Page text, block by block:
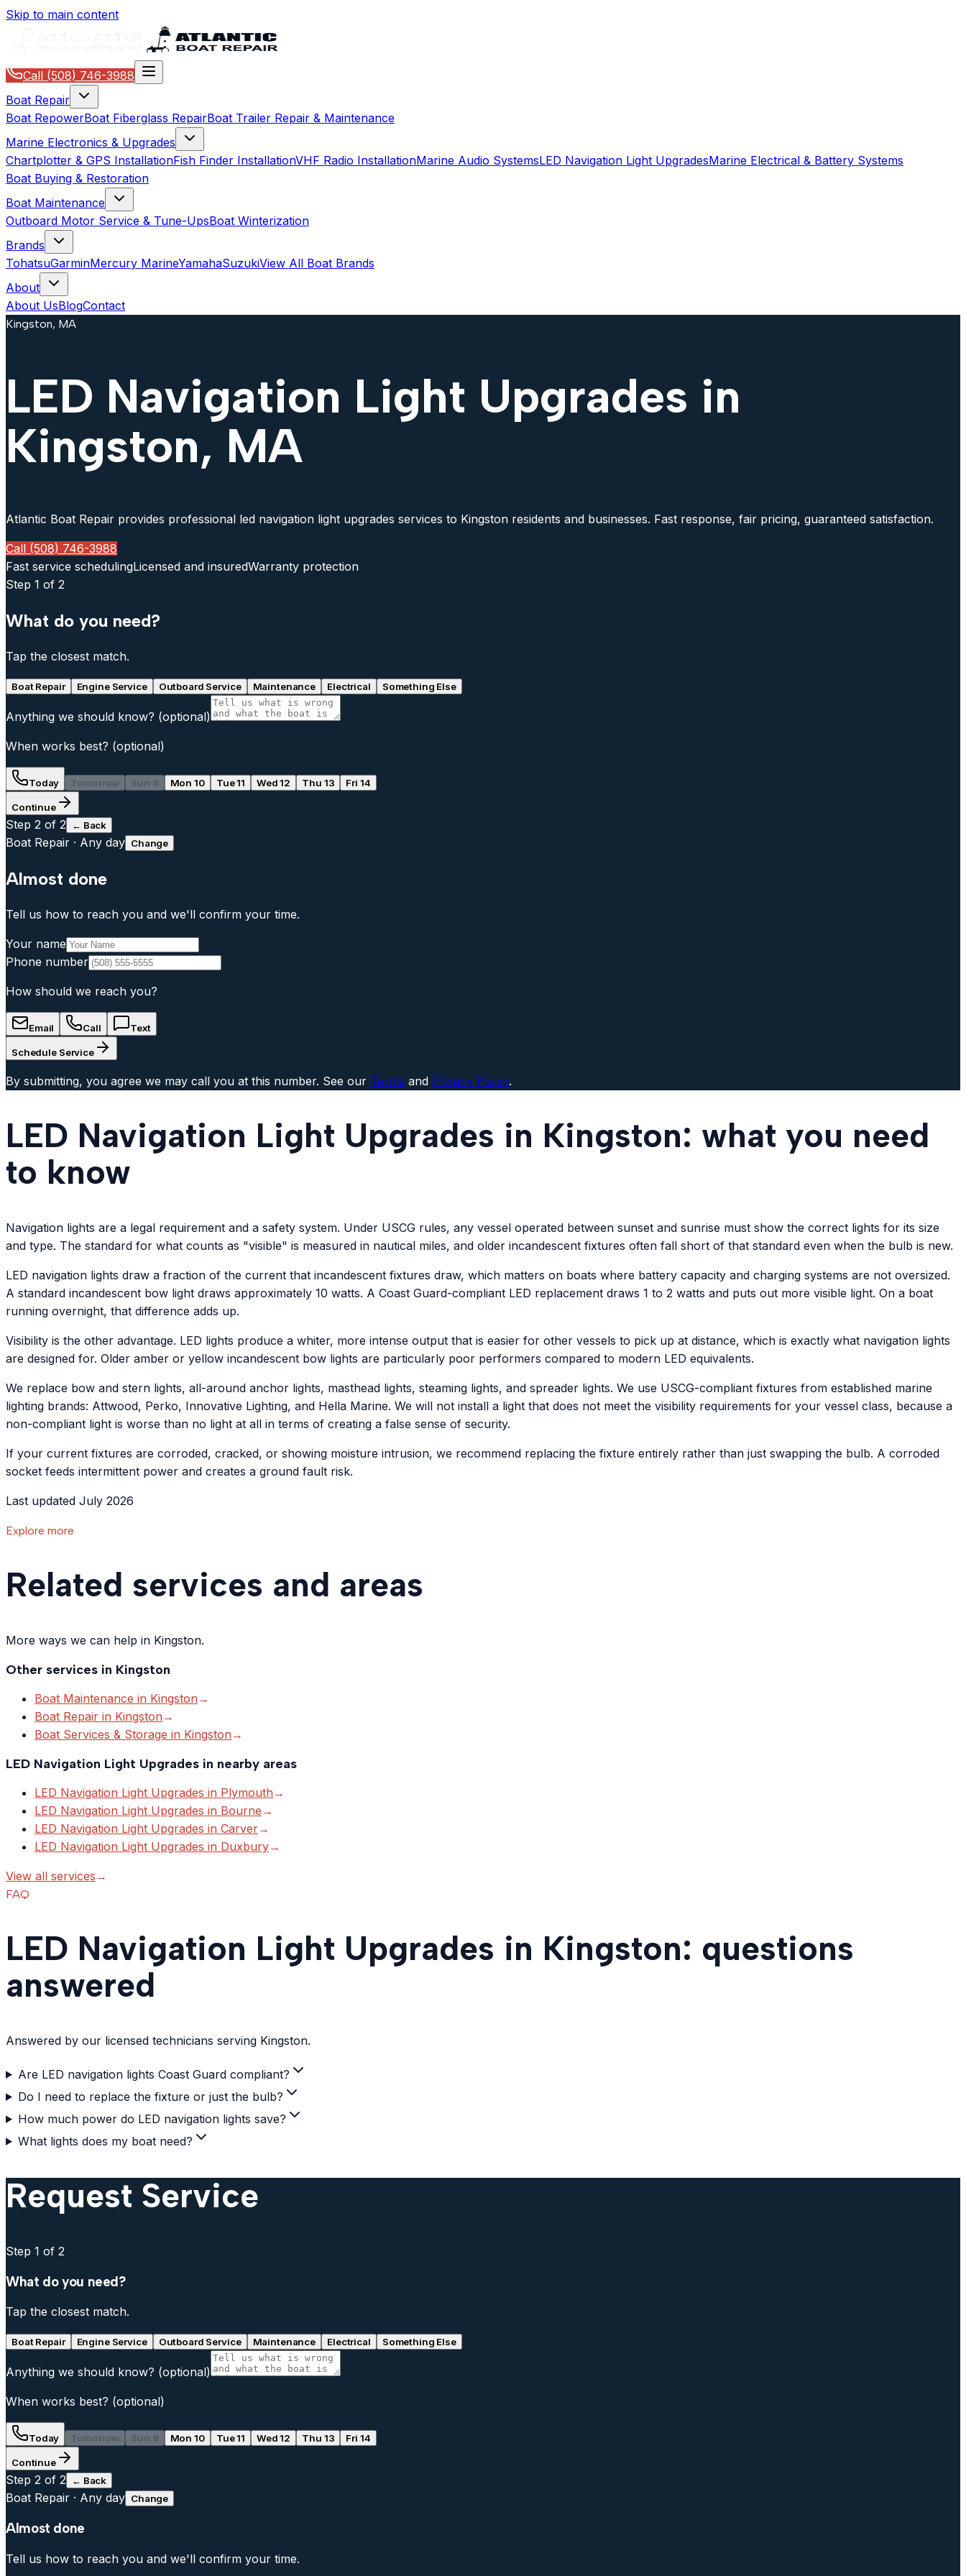
Skip to main content
Call (508) 746-3988
Boat Repair
Boat RepowerBoat Fiberglass RepairBoat Trailer Repair & Maintenance
Marine Electronics & Upgrades
Chartplotter & GPS InstallationFish Finder InstallationVHF Radio InstallationMarine Audio SystemsLED Navigation Light UpgradesMarine Electrical & Battery Systems
Boat Buying & Restoration
Boat Maintenance
Outboard Motor Service & Tune-UpsBoat Winterization
Brands
TohatsuGarminMercury MarineYamahaSuzukiView All Boat Brands
About
About UsBlogContact
Kingston, MA
LED Navigation Light Upgrades in
Kingston, MA
Atlantic Boat Repair provides professional led navigation light upgrades services to Kingston residents and businesses. Fast response, fair pricing, guaranteed satisfaction.
Call (508) 746-3988
Fast service schedulingLicensed and insuredWarranty protection
Step 1 of 2
What do you need?
Tap the closest match.
Boat Repair Engine Service Outboard Service Maintenance Electrical Something Else
Anything we should know? (optional)
When works best? (optional)
Today Tomorrow Sun 9 Mon 10 Tue 11 Wed 12 Thu 13 Fri 14
Continue
Step 2 of 2 ← Back
Boat Repair · Any day Change
Almost done
Tell us how to reach you and we'll confirm your time.
Your name
Phone number
How should we reach you?
Email Call Text
Schedule Service
By submitting, you agree we may call you at this number. See our Terms and Privacy Policy.
LED Navigation Light Upgrades in Kingston: what you need
to know
Navigation lights are a legal requirement and a safety system. Under USCG rules, any vessel operated between sunset and sunrise must show the correct lights for its size
and type. The standard for what counts as "visible" is measured in nautical miles, and older incandescent fixtures often fall short of that standard even when the bulb is new.
LED navigation lights draw a fraction of the current that incandescent fixtures draw, which matters on boats where battery capacity and charging systems are not oversized.
A standard incandescent bow light draws approximately 10 watts. A Coast Guard-compliant LED replacement draws 1 to 2 watts and puts out more visible light. On a boat
running overnight, that difference adds up.
Visibility is the other advantage. LED lights produce a whiter, more intense output that is easier for other vessels to pick up at distance, which is exactly what navigation lights
are designed for. Older amber or yellow incandescent bow lights are particularly poor performers compared to modern LED equivalents.
We replace bow and stern lights, all-around anchor lights, masthead lights, steaming lights, and spreader lights. We use USCG-compliant fixtures from established marine
lighting brands: Attwood, Perko, Innovative Lighting, and Hella Marine. We will not install a light that does not meet the visibility requirements for your vessel class, because a
non-compliant light is worse than no light at all in terms of creating a false sense of security.
If your current fixtures are corroded, cracked, or showing moisture intrusion, we recommend replacing the fixture entirely rather than just swapping the bulb. A corroded
socket feeds intermittent power and creates a ground fault risk.
Last updated July 2026
Explore more
Related services and areas
More ways we can help in Kingston.
Other services in Kingston
Boat Maintenance in Kingston →
Boat Repair in Kingston →
Boat Services & Storage in Kingston →
LED Navigation Light Upgrades in nearby areas
LED Navigation Light Upgrades in Plymouth →
LED Navigation Light Upgrades in Bourne →
LED Navigation Light Upgrades in Carver→
LED Navigation Light Upgrades in Duxbury→
View all services →
FAQ
LED Navigation Light Upgrades in Kingston: questions
answered
Answered by our licensed technicians serving Kingston.
Are LED navigation lights Coast Guard compliant?
Do I need to replace the fixture or just the bulb?
How much power do LED navigation lights save?
What lights does my boat need?
Request Service
Step 1 of 2
What do you need?
Tap the closest match.
Boat Repair Engine Service Outboard Service Maintenance Electrical Something Else
Anything we should know? (optional)
When works best? (optional)
Today Tomorrow Sun 9 Mon 10 Tue 11 Wed 12 Thu 13 Fri 14
Continue
Step 2 of 2 ← Back
Boat Repair · Any day Change
Almost done
Tell us how to reach you and we'll confirm your time.